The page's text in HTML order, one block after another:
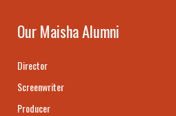
Our Maisha Alumni
Director
Screenwriter
Producer